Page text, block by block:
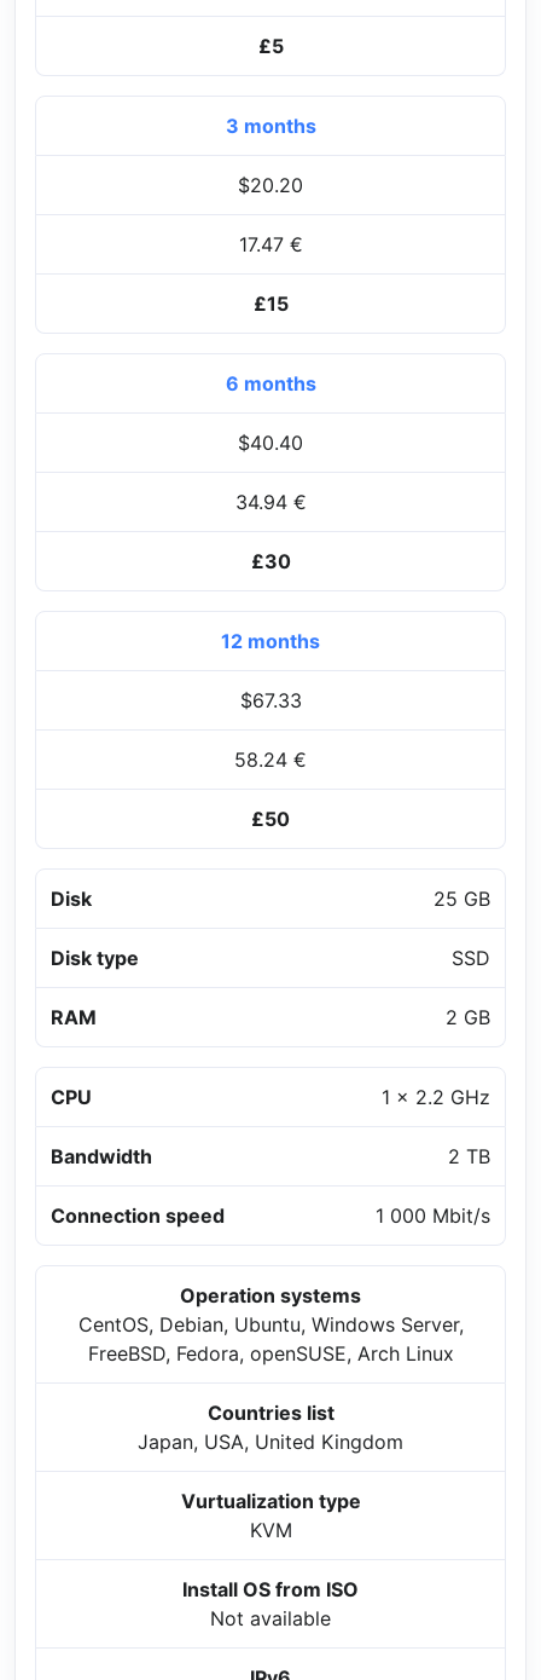
£5
3 months
$20.20
17.47 €
£15
6 months
$40.40
34.94 €
£30
12 months
$67.33
58.24 €
£50
Disk 25 GB
Disk type SSD
RAM 2 GB
CPU 1 x 2.2 GHz
Bandwidth 2 TB
Connection speed 1 000 Mbit/s
Operation systems
CentOS, Debian, Ubuntu, Windows Server,
FreeBSD, Fedora, openSUSE, Arch Linux
Countries list
Japan, USA, United Kingdom
Vurtualization type
KVM
Install OS from ISO
Not available